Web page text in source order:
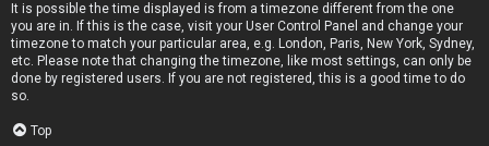
It is possible the time displayed is from a timezone different from the one
you are in. If this is the case, visit your User Control Panel and change your
timezone to match your particular area, e.g. London, Paris, New York, Sydney,
etc. Please note that changing the timezone, like most settings, can only be
done by registered users. If you are not registered, this is a good time to do
so.
Top